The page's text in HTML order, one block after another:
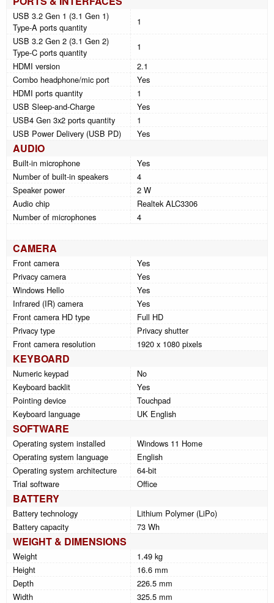
USB 3.2 Gen 1 (3.1 Gen 1)
Type-A ports quantity
1
USB 3.2 Gen 2 (3.1 Gen 2)
Type-C ports quantity
1
HDMI version
2.1
Combo headphone/mic port
Yes
HDMI ports quantity
1
USB Sleep-and-Charge
Yes
USB4 Gen 3x2 ports quantity
1
USB Power Delivery (USB PD)
Yes
AUDIO
Built-in microphone
Yes
Number of built-in speakers
4
Speaker power
2 W
Audio chip
Realtek ALC3306
Number of microphones
4
CAMERA
Front camera
Yes
Privacy camera
Yes
Windows Hello
Yes
Infrared (IR) camera
Yes
Front camera HD type
Full HD
Privacy type
Privacy shutter
Front camera resolution
1920 x 1080 pixels
KEYBOARD
Numeric keypad
No
Keyboard backlit
Yes
Pointing device
Touchpad
Keyboard language
UK English
SOFTWARE
Operating system installed
Windows 11 Home
Operating system language
English
Operating system architecture
64-bit
Trial software
Office
BATTERY
Battery technology
Lithium Polymer (LiPo)
Battery capacity
73 Wh
WEIGHT & DIMENSIONS
Weight
1.49 kg
Height
16.6 mm
Depth
226.5 mm
Width
325.5 mm